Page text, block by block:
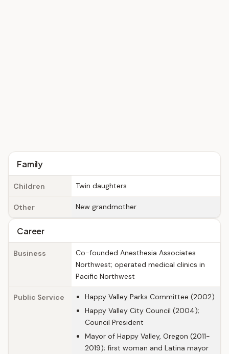
Family
Children Twin daughters
Other New grandmother
Career
Business
Co-founded Anesthesia Associates
Northwest; operated medical clinics in
Pacific Northwest
Public Service
Happy Valley Parks Committee (2002)
Happy Valley City Council (2004);
Council President
Mayor of Happy Valley, Oregon (2011-
2019); first woman and Latina mayor